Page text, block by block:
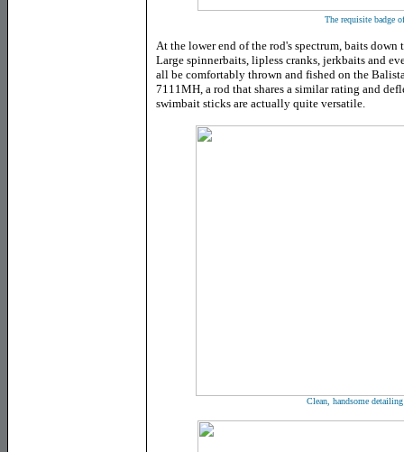
The requisite badge
At the lower end of the rod's spectrum, baits down
Large spinnerbaits, lipless cranks, jerkbaits and
all be comfortably thrown and fished on the
7111MH, a rod that shares a similar rating and
swimbait sticks are actually quite versatile.
Clean, handsome